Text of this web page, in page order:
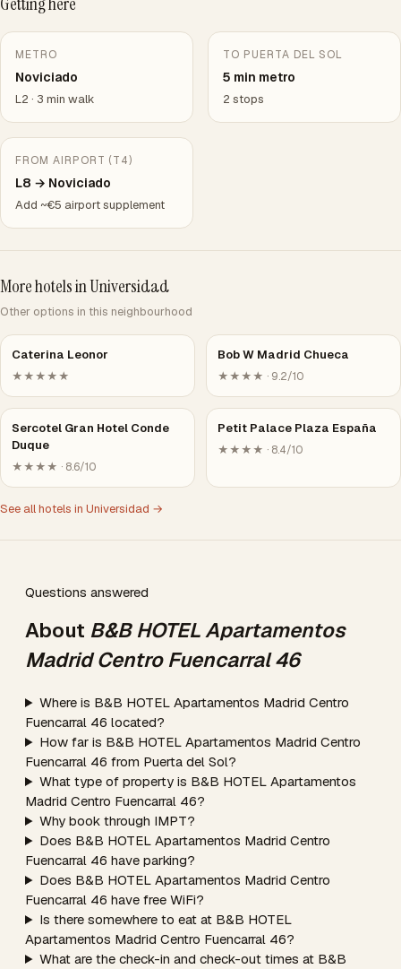
METRO
Noviciado
L2 · 3 min walk
TO PUERTA DEL SOL
5 min metro
2 stops
FROM AIRPORT (T4)
L8 → Noviciado
Add ~€5 airport supplement
More hotels in Universidad
Other options in this neighbourhood
Caterina Leonor
★★★★★
Bob W Madrid Chueca
★★★★ · 9.2/10
Sercotel Gran Hotel Conde
Duque
★★★★ · 8.6/10
Petit Palace Plaza España
★★★★ · 8.4/10
See all hotels in Universidad →
Questions answered
About B&B HOTEL Apartamentos
Madrid Centro Fuencarral 46
Where is B&B HOTEL Apartamentos Madrid Centro
Fuencarral 46 located?
How far is B&B HOTEL Apartamentos Madrid Centro
Fuencarral 46 from Puerta del Sol?
What type of property is B&B HOTEL Apartamentos
Madrid Centro Fuencarral 46?
Why book through IMPT?
Does B&B HOTEL Apartamentos Madrid Centro
Fuencarral 46 have parking?
Does B&B HOTEL Apartamentos Madrid Centro
Fuencarral 46 have free WiFi?
Is there somewhere to eat at B&B HOTEL
Apartamentos Madrid Centro Fuencarral 46?
What are the check-in and check-out times at B&B